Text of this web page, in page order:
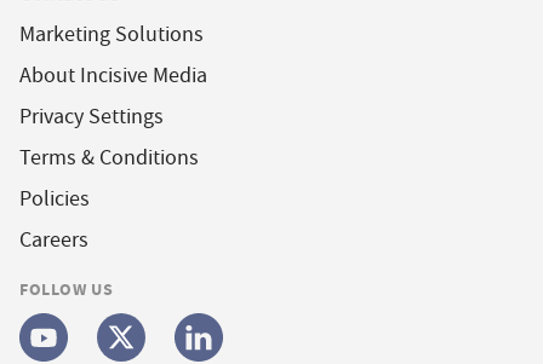
Marketing Solutions
About Incisive Media
Privacy Settings
Terms & Conditions
Policies
Careers
FOLLOW US